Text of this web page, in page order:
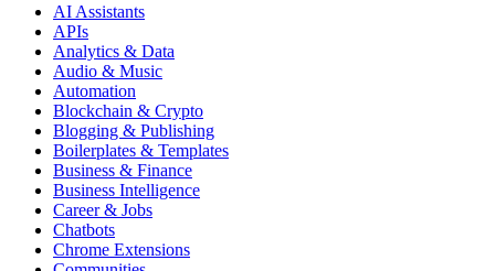
AI Assistants
APIs
Analytics & Data
Audio & Music
Automation
Blockchain & Crypto
Blogging & Publishing
Boilerplates & Templates
Business & Finance
Business Intelligence
Career & Jobs
Chatbots
Chrome Extensions